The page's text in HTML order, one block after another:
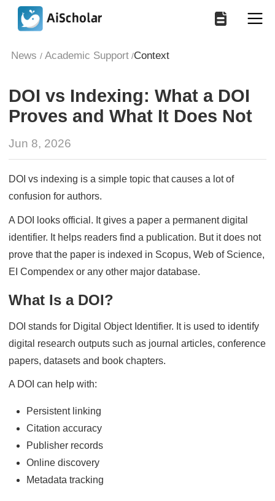
News / Academic Support /Context
DOI vs Indexing: What a DOI
Proves and What It Does Not
Jun 8, 2026
DOI vs indexing is a simple topic that causes a lot of
confusion for authors.
A DOI looks official. It gives a paper a permanent digital
identifier. It helps readers find a publication. But it does not
prove that the paper is indexed in Scopus, Web of Science,
EI Compendex or any other major database.
What Is a DOI?
DOI stands for Digital Object Identifier. It is used to identify
digital research outputs such as journal articles, conference
papers, datasets and book chapters.
A DOI can help with:
Persistent linking
Citation accuracy
Publisher records
Online discovery
Metadata tracking